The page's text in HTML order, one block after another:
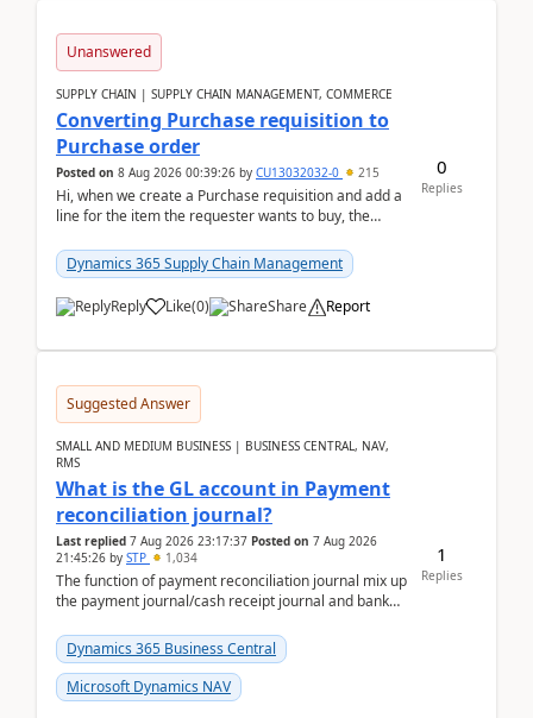
Unanswered
SUPPLY CHAIN | SUPPLY CHAIN MANAGEMENT, COMMERCE
Converting Purchase requisition to
Purchase order
Posted on 8 Aug 2026 00:39:26 by CU13032032-0 215
Hi, when we create a Purchase requisition and add a
line for the item the requester wants to buy, the
Dynamics 365 Supply Chain Management
Reply Like(0) Share Report
0
Replies
Suggested Answer
SMALL AND MEDIUM BUSINESS | BUSINESS CENTRAL, NAV,
RMS
What is the GL account in Payment
reconciliation journal?
Last replied 7 Aug 2026 23:17:37 Posted on 7 Aug 2026
21:45:26 by STP 1,034
The function of payment reconciliation journal mix up
the payment journal/cash receipt journal and bank
Dynamics 365 Business Central
Microsoft Dynamics NAV
1
Replies